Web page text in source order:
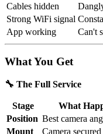
Cables hidden
Strong WiFi signal
App working
Can't
What You Get
🔧 The Full Service
Stage
What
Position Best camera
Mount
Camera